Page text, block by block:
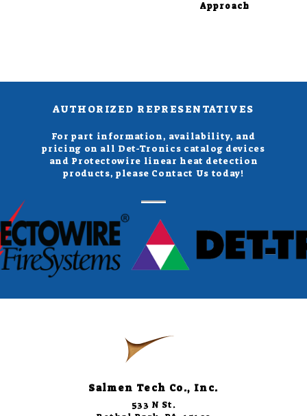
Approach
AUTHORIZED REPRESENTATIVES
For part information, availability, and
pricing on all Det-Tronics catalog devices
and Protectowire linear heat detection
products, please Contact Us today!
Salmen Tech Co., Inc.
533 N St.